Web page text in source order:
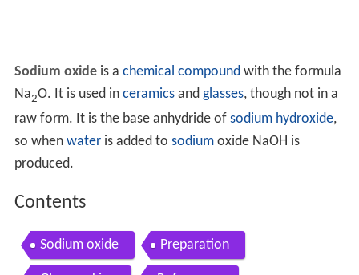
Sodium oxideis a chemical compoundwith the formula
Na2O. It is used in ceramicsand glasses, though not in a
raw form. It is the base anhydride of sodium hydroxide,
so when water is added to sodiumoxide NaOH is
produced.
Contents
Sodium oxide Preparation